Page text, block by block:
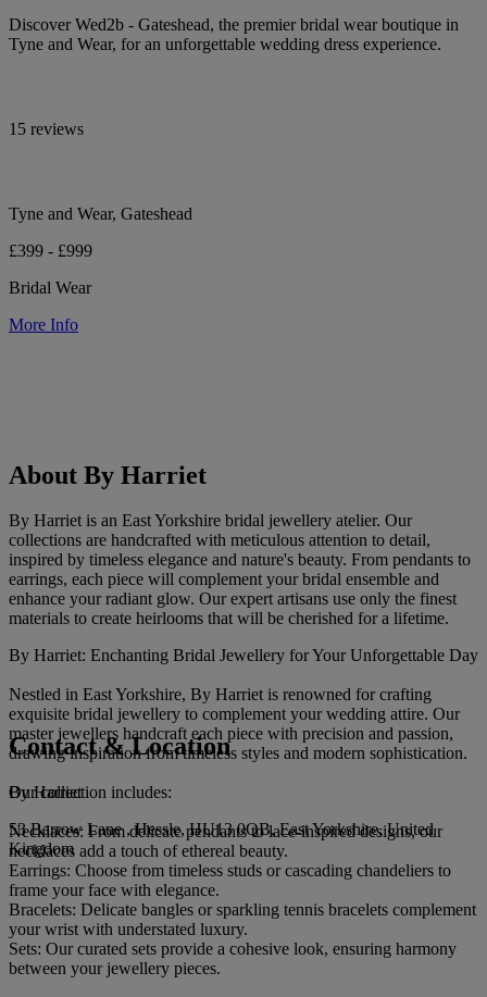
Discover Wed2b - Gateshead, the premier bridal wear boutique in
Tyne and Wear, for an unforgettable wedding dress experience.
15 reviews
Tyne and Wear, Gateshead
£399 - £999
Bridal Wear
More Info
About By Harriet
By Harriet is an East Yorkshire bridal jewellery atelier. Our
collections are handcrafted with meticulous attention to detail,
inspired by timeless elegance and nature's beauty. From pendants to
earrings, each piece will complement your bridal ensemble and
enhance your radiant glow. Our expert artisans use only the finest
materials to create heirlooms that will be cherished for a lifetime.
By Harriet: Enchanting Bridal Jewellery for Your Unforgettable Day
Nestled in East Yorkshire, By Harriet is renowned for crafting
exquisite bridal jewellery to complement your wedding attire. Our
master jewellers handcraft each piece with precision and passion,
drawing inspiration from timeless styles and modern sophistication.
Our collection includes:
Necklaces: From delicate pendants to lace-inspired designs, our
necklaces add a touch of ethereal beauty.
Earrings: Choose from timeless studs or cascading chandeliers to
frame your face with elegance.
Bracelets: Delicate bangles or sparkling tennis bracelets complement
your wrist with understated luxury.
Sets: Our curated sets provide a cohesive look, ensuring harmony
between your jewellery pieces.
Contact & Location
By Harriet
53 Barrow Lane , Hessle, HU13 0QB, East Yorkshire, United
Kingdom